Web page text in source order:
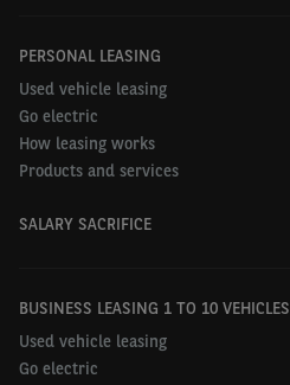
PERSONAL LEASING
Used vehicle leasing
Go electric
How leasing works
Products and services
SALARY SACRIFICE
BUSINESS LEASING 1 TO 10 VEHICLES
Used vehicle leasing
Go electric